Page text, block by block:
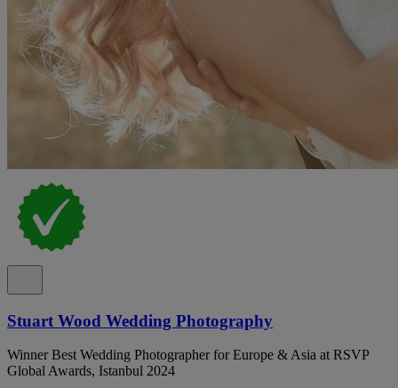
Stuart Wood Wedding Photography
Winner Best Wedding Photographer for Europe & Asia at RSVP
Global Awards, Istanbul 2024